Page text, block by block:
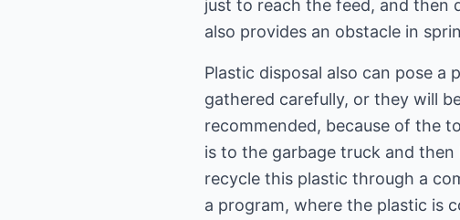
just to reach the feed, and then
also provides an obstacle in
Plastic disposal also can pose
gathered carefully, or they will
recommended, because of the
is to the garbage truck and then
recycle this plastic through a
a program, where the plastic is